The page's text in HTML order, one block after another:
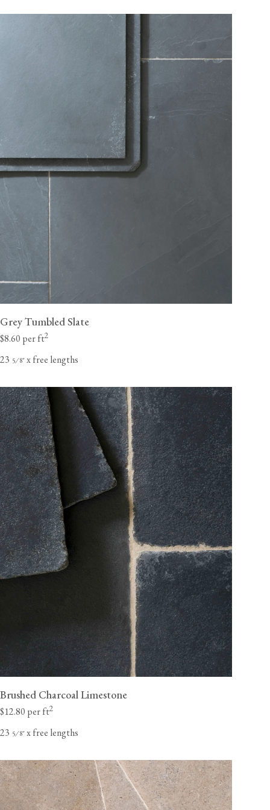
We will need to call you to discuss potential access
Online orders of flooring are currently only available to
customers based in the USA mainland. Please contact our
flooring team for orders to Canada, Alaska or Hawaii.
View our Flooring Support page for more information.
Grey Tumbled Slate
$8.60 per ft2
23 5⁄8"x free lengths
Brushed Charcoal Limestone
$12.80 per ft2
23 5⁄8"x free lengths